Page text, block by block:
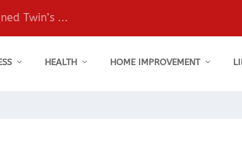
Twin’s ...
HEALTH HOME IMPROVEMENT